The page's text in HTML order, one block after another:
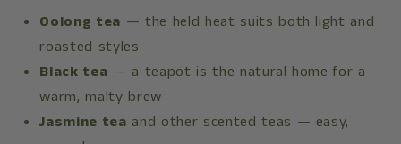
Oolong tea — the held heat suits both light and
roasted styles
Black tea — a teapot is the natural home for a
warm, malty brew
Jasmine tea and other scented teas — easy,